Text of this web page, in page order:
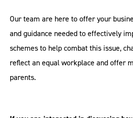
Our team are here to offer your
and guidance needed to effectively
schemes to help combat this issue,
reflect an equal workplace and offer
parents.